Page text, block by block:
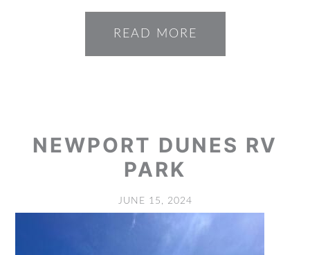
READ MORE
NEWPORT DUNES RV
PARK
JUNE 15, 2024